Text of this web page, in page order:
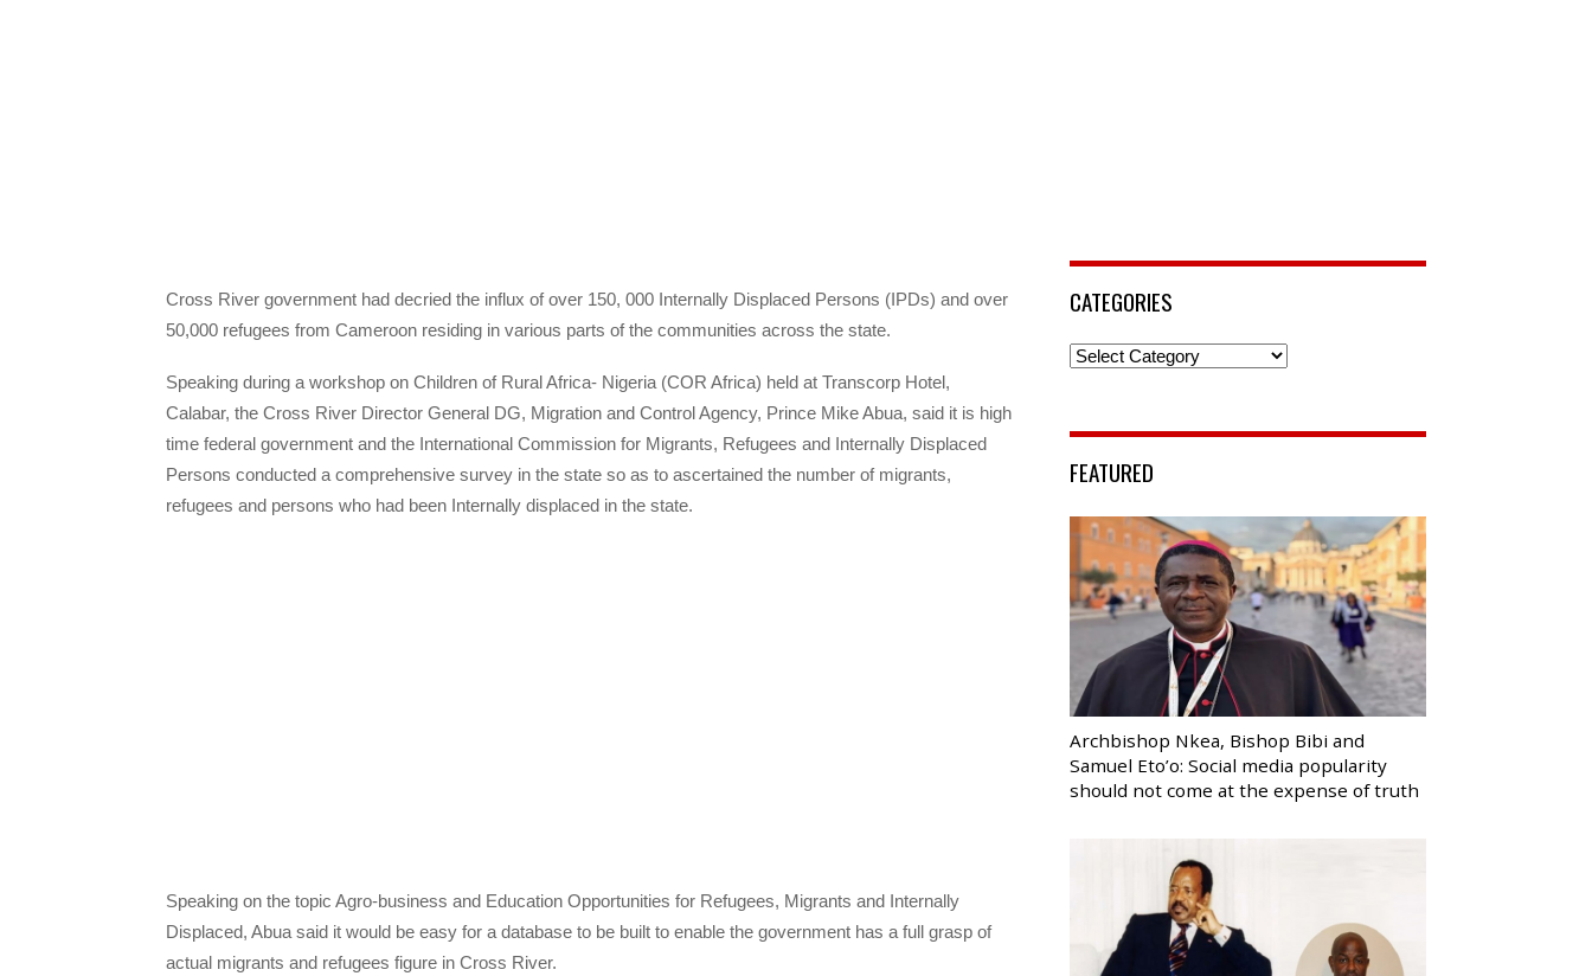
Cross River government had decried the influx of over 150, 000 Internally Displaced Persons (IPDs) and over
50,000 refugees from Cameroon residing in various parts of the communities across the state.
Speaking during a workshop on Children of Rural Africa- Nigeria (COR Africa) held at Transcorp Hotel,
Calabar, the Cross River Director General DG, Migration and Control Agency, Prince Mike Abua, said it is high
time federal government and the International Commission for Migrants, Refugees and Internally Displaced
Persons conducted a comprehensive survey in the state so as to ascertained the number of migrants,
refugees and persons who had been Internally displaced in the state.
Speaking on the topic Agro-business and Education Opportunities for Refugees, Migrants and Internally
Displaced, Abua said it would be easy for a database to be built to enable the government has a full grasp of
actual migrants and refugees figure in Cross River.
CATEGORIES
Categories
FEATURED
Archbishop Nkea, Bishop Bibi and
Samuel Eto’o: Social media popularity
should not come at the expense of truth